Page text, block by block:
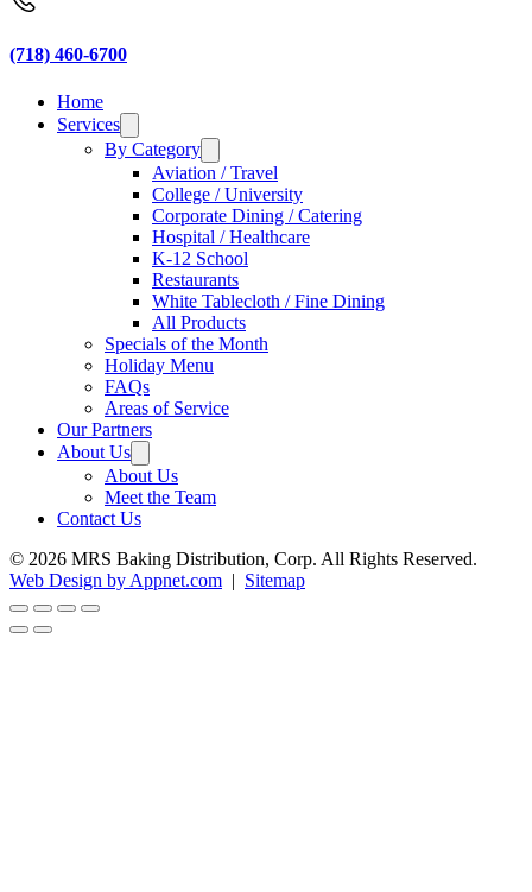
(718) 460-6700
Home
Services
By Category
Aviation / Travel
College / University
Corporate Dining / Catering
Hospital / Healthcare
K-12 School
Restaurants
White Tablecloth / Fine Dining
All Products
Specials of the Month
Holiday Menu
FAQs
Areas of Service
Our Partners
About Us
About Us
Meet the Team
Contact Us
© 2026 MRS Baking Distribution, Corp. All Rights Reserved.
Web Design by Appnet.com | Sitemap